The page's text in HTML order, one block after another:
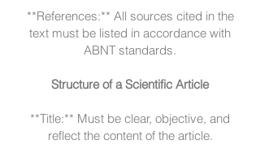
**References:** All sources cited in the
text must be listed in accordance with
ABNT standards.
Structure of a Scientific Article
**Title:** Must be clear, objective, and
reflect the content of the article.